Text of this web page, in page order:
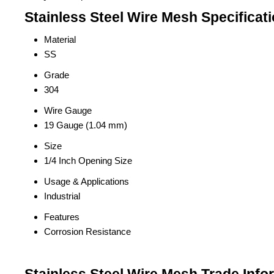
Stainless Steel Wire Mesh
Material
SS
Grade
304
Wire Gauge
19 Gauge (1.04 mm)
Size
1/4 Inch Opening Size
Usage & Applications
Industrial
Features
Corrosion Resistance